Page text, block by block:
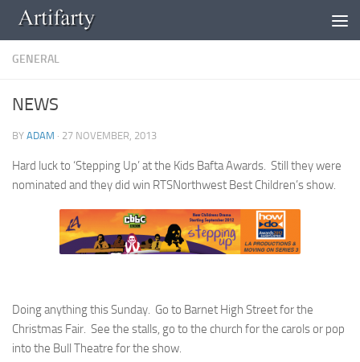
Skip to content
GENERAL
NEWS
BY ADAM · 27 NOVEMBER, 2013
Hard luck to ‘Stepping Up’ at the Kids Bafta Awards. Still they were
nominated and they did win RTSNorthwest Best Children’s show.
Doing anything this Sunday. Go to Barnet High Street for the
Christmas Fair. See the stalls, go to the church for the carols or pop
into the Bull Theatre for the show.